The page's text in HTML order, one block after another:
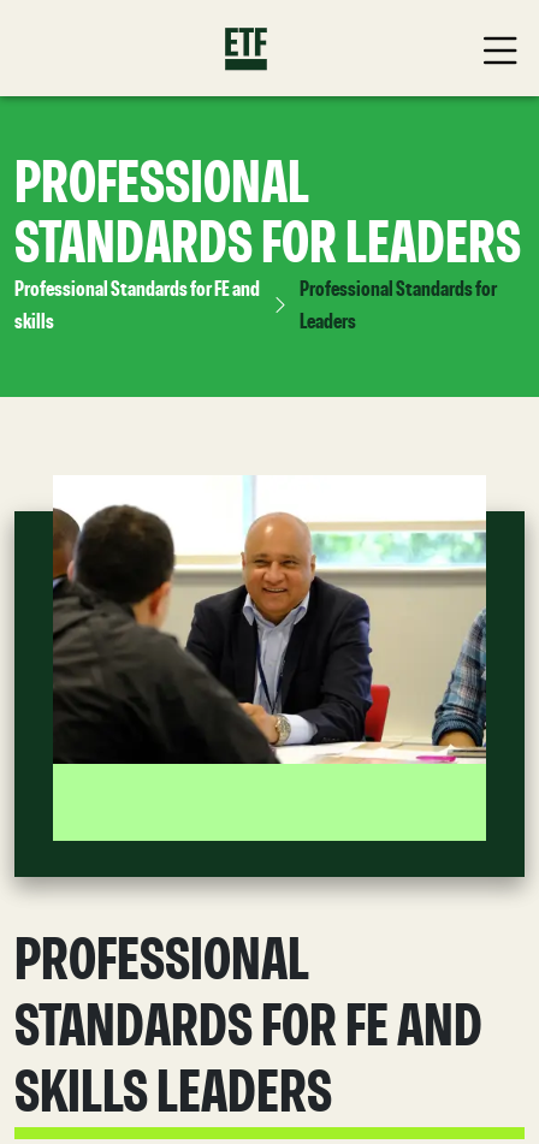
PROFESSIONAL
STANDARDS FOR LEADERS
Professional Standards for FE and
skills
Professional Standards for
Leaders
PROFESSIONAL
STANDARDS FOR FE AND
SKILLS LEADERS